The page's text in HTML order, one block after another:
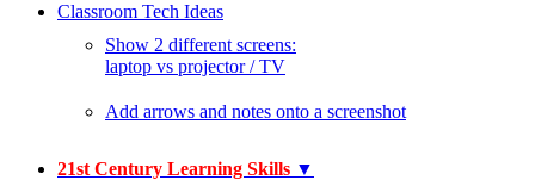
Classroom Tech Ideas
Show 2 different screens:
laptop vs projector / TV
Add arrows and notes onto a screenshot
21st Century Learning Skills ▼